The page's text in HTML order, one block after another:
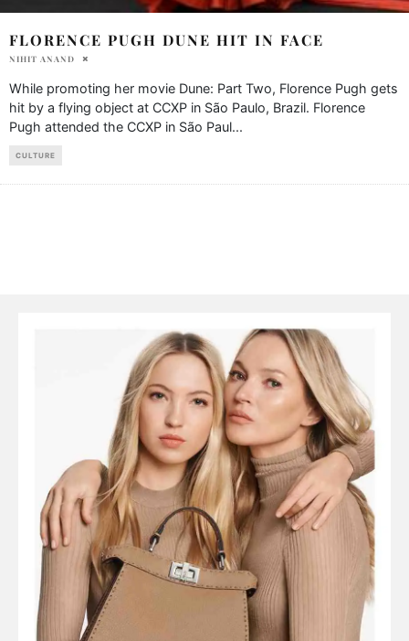
FLORENCE PUGH DUNE HIT IN FACE
NIHIT ANAND
While promoting her movie Dune: Part Two, Florence Pugh gets
hit by a flying object at CCXP in São Paulo, Brazil. Florence
Pugh attended the CCXP in São Paul...
CULTURE